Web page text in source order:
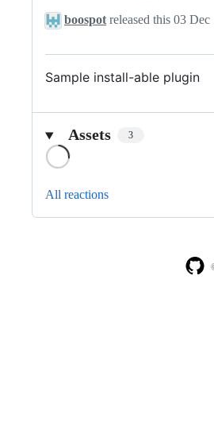
boospot released this 03 Dec
Sample install-able plugin
Assets 3
All reactions